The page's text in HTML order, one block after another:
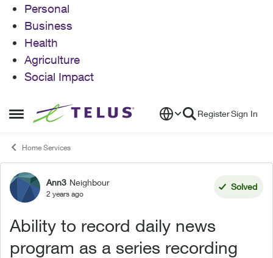
Personal
Business
Health
Agriculture
Social Impact
Open Side Menu
Skip to content RegisterSign In
Home Services
Forum Discussion
Ann3 Neighbour
2 years ago
Solved
Ability to record daily news
program as a series recording